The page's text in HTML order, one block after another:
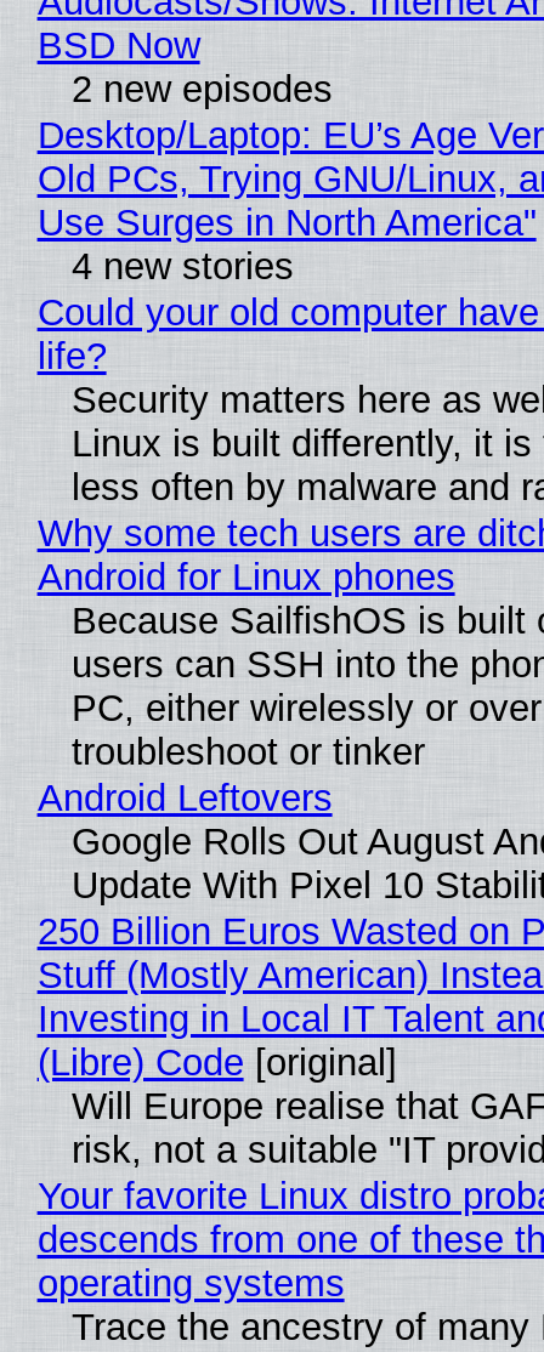
BSD Now
2 new episodes
Desktop/Laptop: EU’s Age
Old PCs, Trying GNU/Linux,
Use Surges in North America"
4 new stories
Could your old computer
life?
Security matters here as
Linux is built differently, it is
less often by malware and
Why some tech users are
Android for Linux phones
Because SailfishOS is built
users can SSH into the
PC, either wirelessly or
troubleshoot or tinker
Android Leftovers
Google Rolls Out August
Update With Pixel 10
250 Billion Euros Wasted on
Stuff (Mostly American)
Investing in Local IT Talent
(Libre) Code [original]
Will Europe realise that
risk, not a suitable "IT
Your favorite Linux distro
descends from one of these
operating systems
Trace the ancestry of many